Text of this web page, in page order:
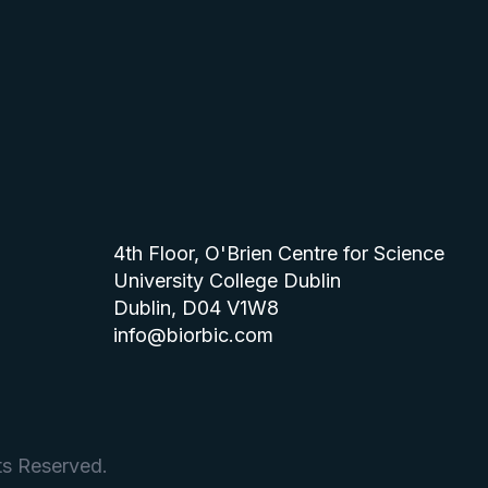
4th Floor, O'Brien Centre for Science
University College Dublin
Dublin, D04 V1W8
info@biorbic.com
Reserved.